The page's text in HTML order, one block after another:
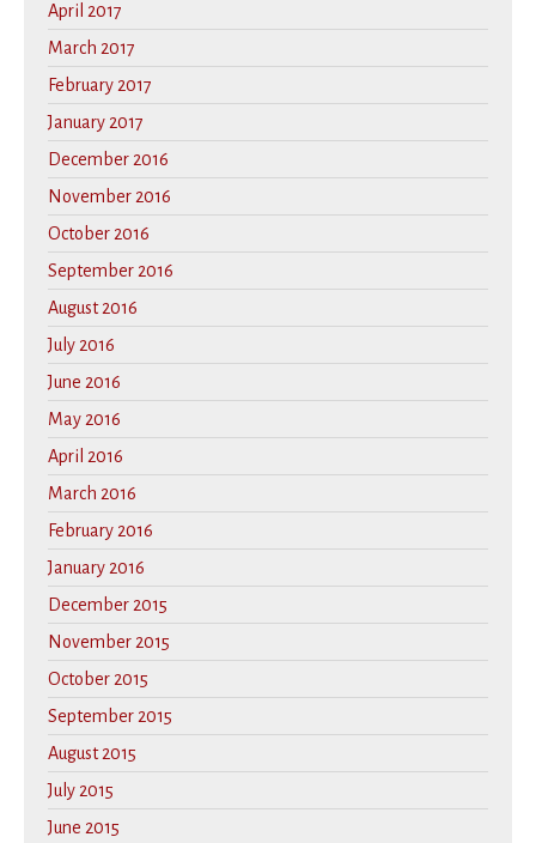
April 2017
March 2017
February 2017
January 2017
December 2016
November 2016
October 2016
September 2016
August 2016
July 2016
June 2016
May 2016
April 2016
March 2016
February 2016
January 2016
December 2015
November 2015
October 2015
September 2015
August 2015
July 2015
June 2015